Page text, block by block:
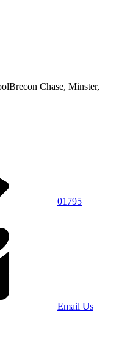
Brecon Chase, Minster,
01795
Email Us